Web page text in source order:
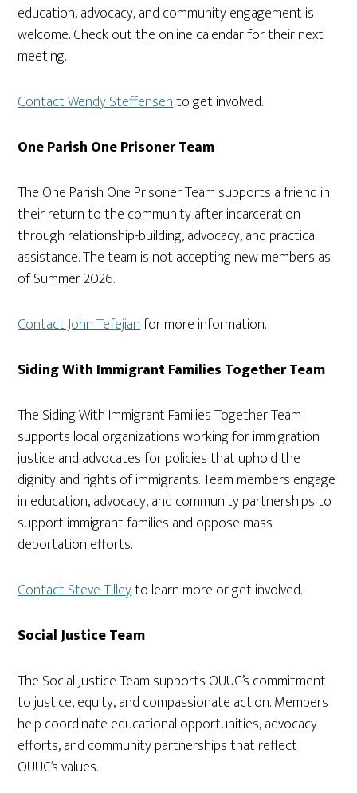
education, advocacy, and community engagement is
welcome. Check out the online calendar for their next
meeting.
Contact Wendy Steffensento get involved.
One Parish One Prisoner Team
The One Parish One Prisoner Team supports a friend in
their return to the community after incarceration
through relationship-building, advocacy, and practical
assistance. The team is not accepting new members as
of Summer 2026.
Contact John Tefejianfor more information.
Siding With Immigrant Families Together Team
The Siding With Immigrant Families Together Team
supports local organizations working for immigration
justice and advocates for policies that uphold the
dignity and rights of immigrants. Team members engage
in education, advocacy, and community partnerships to
support immigrant families and oppose mass
deportation efforts.
Contact Steve Tilleyto learn more or get involved.
Social Justice Team
The Social Justice Team supports OUUC’s commitment
to justice, equity, and compassionate action. Members
help coordinate educational opportunities, advocacy
efforts, and community partnerships that reflect
OUUC’s values.